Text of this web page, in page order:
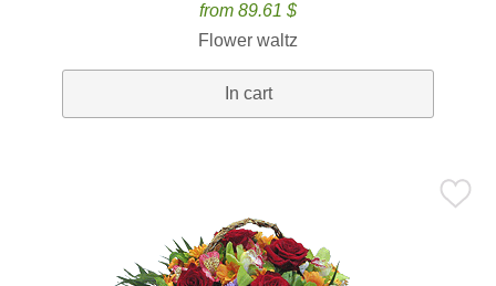
from 89.61 $
Flower waltz
In cart